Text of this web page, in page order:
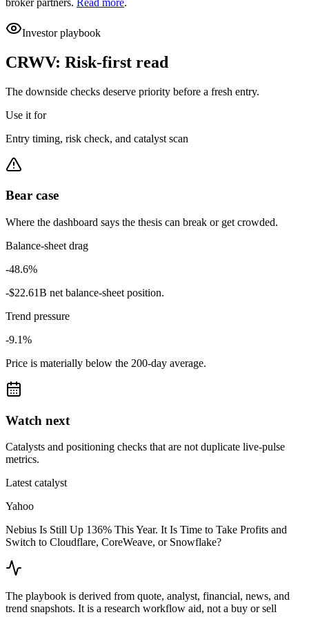
Investor playbook
CRWV: Risk-first read
The downside checks deserve priority before a fresh entry.
Use it for
Entry timing, risk check, and catalyst scan
Bear case
Where the dashboard says the thesis can break or get crowded.
Balance-sheet drag
-48.6%
-$22.61B net balance-sheet position.
Trend pressure
-9.1%
Price is materially below the 200-day average.
Watch next
Catalysts and positioning checks that are not duplicate live-pulse
metrics.
Latest catalyst
Yahoo
Nebius Is Still Up 136% This Year. It Is Time to Take Profits and
Switch to Cloudflare, CoreWeave, or Snowflake?
The playbook is derived from quote, analyst, financial, news, and
trend snapshots. It is a research workflow aid, not a buy or sell